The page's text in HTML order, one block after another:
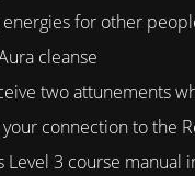
for other
cleanse
two attunements
connection to the
Level 3 course manual